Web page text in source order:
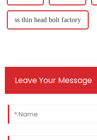
ss thin head bolt factory
Leave Your Message